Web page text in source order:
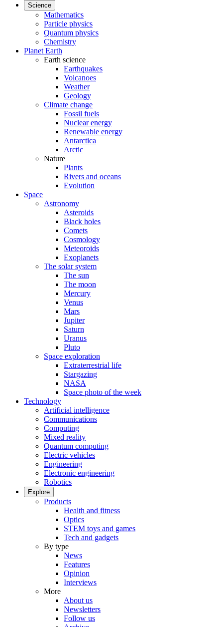
Science
Mathematics
Particle physics
Quantum physics
Chemistry
Planet Earth
Earth science
Earthquakes
Volcanoes
Weather
Geology
Climate change
Fossil fuels
Nuclear energy
Renewable energy
Antarctica
Arctic
Nature
Plants
Rivers and oceans
Evolution
Space
Astronomy
Asteroids
Black holes
Comets
Cosmology
Meteoroids
Exoplanets
The solar system
The sun
The moon
Mercury
Venus
Mars
Jupiter
Saturn
Uranus
Pluto
Space exploration
Extraterrestrial life
Stargazing
NASA
Space photo of the week
Technology
Artificial intelligence
Communications
Computing
Mixed reality
Quantum computing
Electric vehicles
Engineering
Electronic engineering
Robotics
Explore
Products
Health and fitness
Optics
STEM toys and games
Tech and gadgets
By type
News
Features
Opinion
Interviews
More
About us
Newsletters
Follow us